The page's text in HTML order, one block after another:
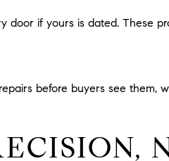
door if yours is dated. These
before buyers see them,